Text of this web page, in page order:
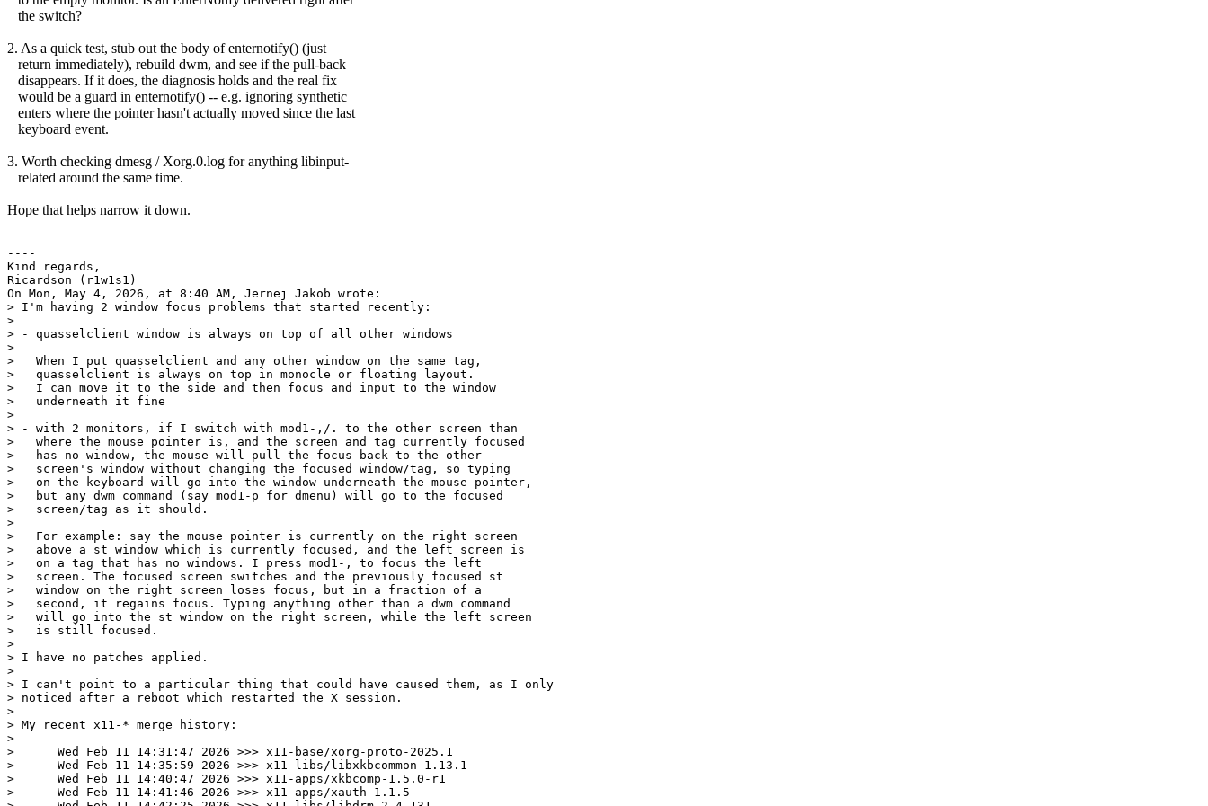
the switch?
2. As a quick test, stub out the body of enternotify() (just
return immediately), rebuild dwm, and see if the pull-back
disappears. If it does, the diagnosis holds and the real fix
would be a guard in enternotify() -- e.g. ignoring synthetic
enters where the pointer hasn't actually moved since the last
keyboard event.
3. Worth checking dmesg / Xorg.0.log for anything libinput-
related around the same time.
Hope that helps narrow it down.
----
Kind regards,
Ricardson (r1w1s1)
On Mon, May 4, 2026, at 8:40 AM, Jernej Jakob wrote:
> I'm having 2 window focus problems that started recently:
>
> - quasselclient window is always on top of all other windows
>
>   When I put quasselclient and any other window on the same tag,
>   quasselclient is always on top in monocle or floating layout.
>   I can move it to the side and then focus and input to the window
>   underneath it fine
>
> - with 2 monitors, if I switch with mod1-,/. to the other screen than
>   where the mouse pointer is, and the screen and tag currently focused
>   has no window, the mouse will pull the focus back to the other
>   screen's window without changing the focused window/tag, so typing
>   on the keyboard will go into the window underneath the mouse pointer,
>   but any dwm command (say mod1-p for dmenu) will go to the focused
>   screen/tag as it should.
>
>   For example: say the mouse pointer is currently on the right screen
>   above a st window which is currently focused, and the left screen is
>   on a tag that has no windows. I press mod1-, to focus the left
>   screen. The focused screen switches and the previously focused st
>   window on the right screen loses focus, but in a fraction of a
>   second, it regains focus. Typing anything other than a dwm command
>   will go into the st window on the right screen, while the left screen
>   is still focused.
>
> I have no patches applied.
>
> I can't point to a particular thing that could have caused them, as I only
> noticed after a reboot which restarted the X session.
>
> My recent x11-* merge history:
>
>      Wed Feb 11 14:31:47 2026 >>> x11-base/xorg-proto-2025.1
>      Wed Feb 11 14:35:59 2026 >>> x11-libs/libxkbcommon-1.13.1
>      Wed Feb 11 14:40:47 2026 >>> x11-apps/xkbcomp-1.5.0-r1
>      Wed Feb 11 14:41:46 2026 >>> x11-apps/xauth-1.1.5